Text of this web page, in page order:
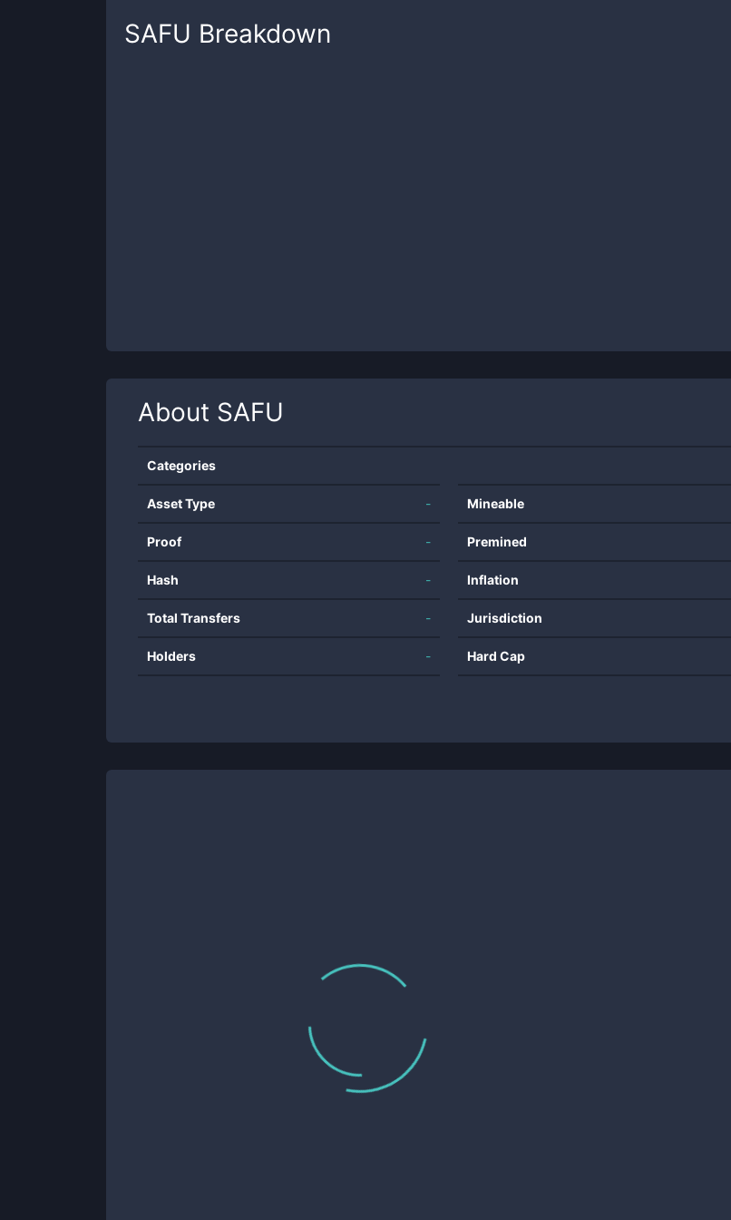
SAFU Breakdown
About SAFU
Categories
Asset Type -
Proof -
Hash -
Total Transfers -
Holders -
Mineable
Premined
Inflation
Jurisdiction
Hard Cap